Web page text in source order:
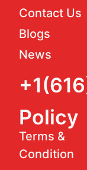
Contact Us
Blogs
News
Policy
Terms &
Condition